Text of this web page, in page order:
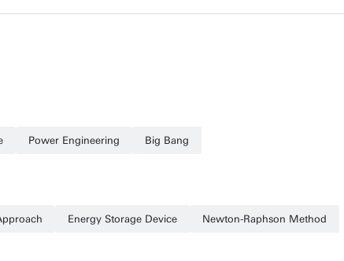
Power Engineering Big Bang
Energy Storage Device Newton-Raphson Method